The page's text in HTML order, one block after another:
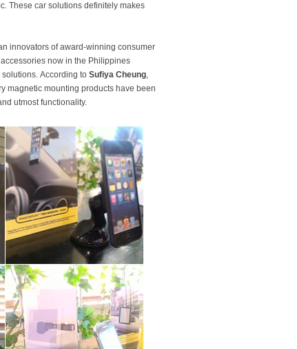
These car solutions definitely makes
innovators of award-winning consumer
now in the Philippines
According to Sufiya Cheung,
magnetic mounting products have been
utmost functionality.